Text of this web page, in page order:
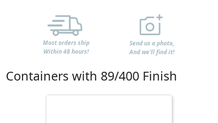
Most orders ship
Within 48 hours!
Send us a photo,
And we'll find it!
Containers with 89/400 Finish